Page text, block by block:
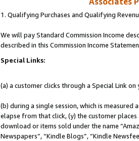
1. Qualifying Purchases and Qualifying
We will pay Standard Commission Income
described in this Commission Income
Special Links:
(a) a customer clicks through a Special Link
(b) during a single session, which is
elapse from that click, (y) the customer
download or items sold under the name
Newspapers”, “Kindle Blogs”, “Kindle